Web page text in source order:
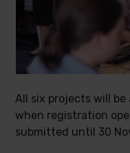
All six projects will be
when registration
submitted until 30